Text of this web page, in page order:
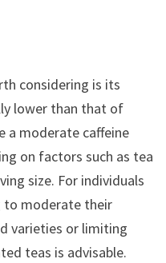
considering is its
lower than that of
a moderate caffeine
on factors such as tea
size. For individuals
to moderate their
varieties or limiting
teas is advisable.